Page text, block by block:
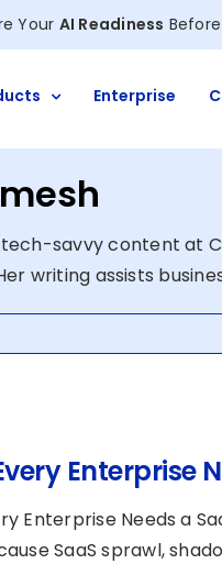
Your AI Readiness
Enterprise
savvy content at
writing assists
Enterprise
Enterprise Needs a
SaaS sprawl,